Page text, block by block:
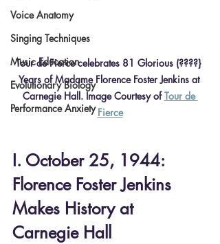
Voice Anatomy
Singing Techniques
Music Education
Evolutionary Biology
Performance Anxiety
Tour de Fierce celebrates 81 Glorious (????}
Years of Madame Florence Foster Jenkins at
Carnegie Hall. Image Courtesy of Tour de
Fierce
I. October 25, 1944:
Florence Foster Jenkins
Makes History at
Carnegie Hall